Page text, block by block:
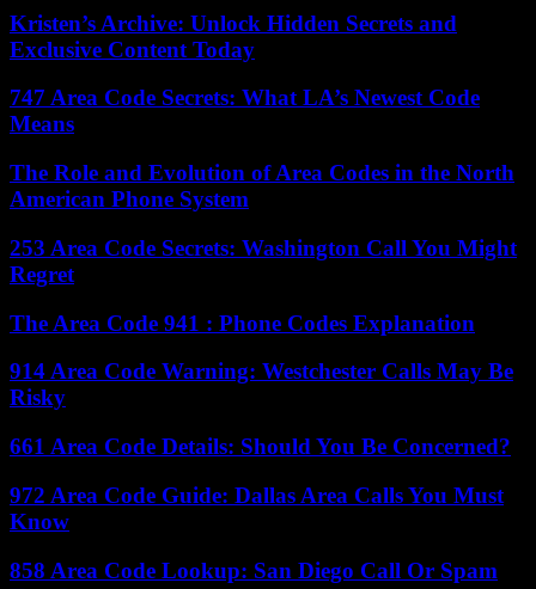
Kristen’s Archive: Unlock Hidden Secrets and
Exclusive Content Today
747 Area Code Secrets: What LA’s Newest Code
Means
The Role and Evolution of Area Codes in the North
American Phone System
253 Area Code Secrets: Washington Call You Might
Regret
The Area Code 941 : Phone Codes Explanation
914 Area Code Warning: Westchester Calls May Be
Risky
661 Area Code Details: Should You Be Concerned?
972 Area Code Guide: Dallas Area Calls You Must
Know
858 Area Code Lookup: San Diego Call Or Spam